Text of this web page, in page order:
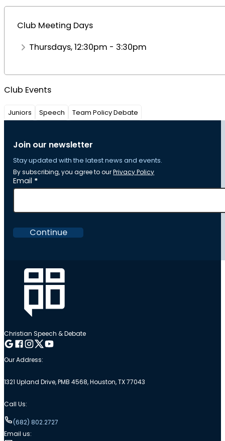
Club Meeting Days
Thursdays, 12:30pm - 3:30pm
Club Events
Juniors Speech Team Policy Debate
Join our newsletter
Stay updated with the latest news and events.
By subscribing, you agree to ourPrivacy Policy
Section
Email *
Continue
Christian Speech & Debate
Follow me on Google
Follow me on Facebook
Follow me on Instagram
Follow me on Twitter
Follow me on YouTube
Our Address:
1321 Upland Drive, PMB 4568, Houston, TX 77043
Call Us:
(682) 802.2727
Email us: